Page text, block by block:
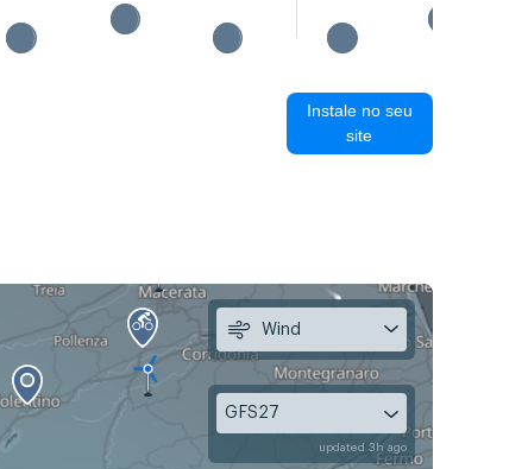
Instale no seu
site
Wind
GFS27
updated 3h ago